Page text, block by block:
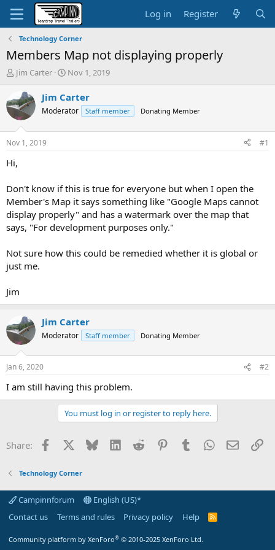
Log in Register
Technology Corner
Members Map not displaying properly
T
e
a
d
t
r
e
r
Jim Carter
S
a
t
t
Nov 1, 2019
Jim Carter
Moderator Staff member Donating Member
Nov 1, 2019 #1
Hi,
Don't know if this is true for everyone but when I open the
Member's Map it says something like "Google Maps cannot
display properly" and has a watermark over the map that
says, "For development purposes only."
Not sure how this could be remedied whether it is global or
just me.
Jim
Jim Carter
Moderator Staff member Donating Member
Jan 6, 2020 #2
I am still having this problem.
You must log in or register to reply here.
Share: Facebook Bluesky LinkedInReddit PinterestTumblrWhatsApp
Email
Technology Corner
Campinnforum
English (US)*
Contact us
Terms and rules Privacy policy Help
R
Community platform by XenForo® © 2010-2025 XenForo Ltd.